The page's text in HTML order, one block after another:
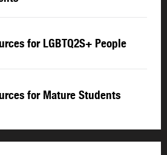
for LGBTQ2S+ People
for Mature Students